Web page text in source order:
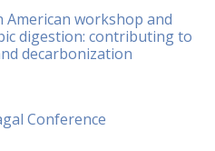
American workshop and
digestion: contributing to
decarbonization
Conference